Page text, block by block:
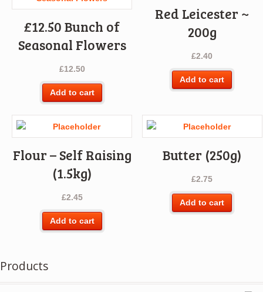
£12.50 Bunch of
Seasonal Flowers
£12.50
Add to cart
Red Leicester ~
200g
£2.40
Add to cart
Flour – Self Raising
(1.5kg)
£2.45
Add to cart
Butter (250g)
£2.75
Add to cart
Products